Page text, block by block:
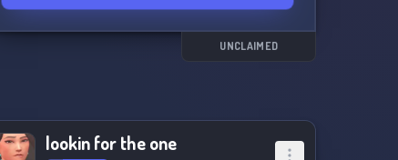
UNCLAIMED
lookin for the one